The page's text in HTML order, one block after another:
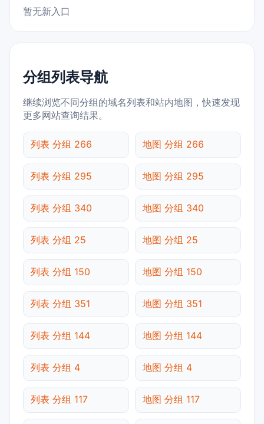
暂无新入口
分组列表导航
继续浏览不同分组的域名列表和站内地图，快速发现
更多网站查询结果。
列表 分组 266 地图 分组 266
列表 分组 295 地图 分组 295
列表 分组 340 地图 分组 340
列表 分组 25 地图 分组 25
列表 分组 150 地图 分组 150
列表 分组 351 地图 分组 351
列表 分组 144 地图 分组 144
列表 分组 4 地图 分组 4
列表 分组 117 地图 分组 117